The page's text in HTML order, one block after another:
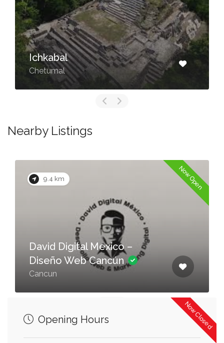
⁠Ichkabal
Chetumal
Nearby Listings
9.4 km Now Open
David Digital Mexico –
Diseño Web Cancún
Cancun
Now Closed
Opening Hours